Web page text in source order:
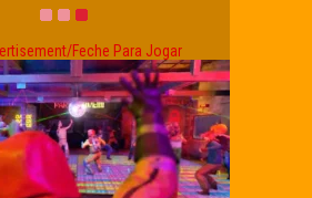
Feche Para Jogar